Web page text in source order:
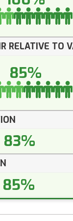
RELATIVE TO
85%
83%
85%